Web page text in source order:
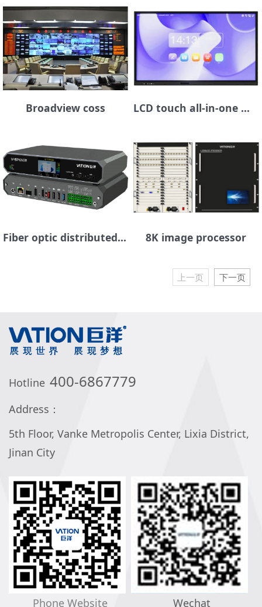
Broadview coss LCD touch all-in-one machine
Fiber optic distributed seat management platform 8K image processor
上一页 下一页
Hotline 400-6867779
Address：
5th Floor, Vanke Metropolis Center, Lixia District,
Jinan City
Phone Website Wechat